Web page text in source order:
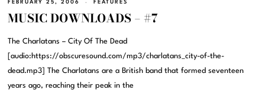
FEBRUARY 25, 2006 FEATURES
MUSIC DOWNLOADS – #7
The Charlatans – City Of The Dead
[audio:https://obscuresound.com/mp3/charlatans_city-of-the-
dead.mp3] The Charlatans are a British band that formed seventeen
years ago, reaching their peak in the